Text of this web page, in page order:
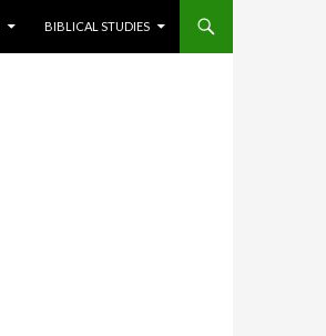
BIBLICAL STUDIES